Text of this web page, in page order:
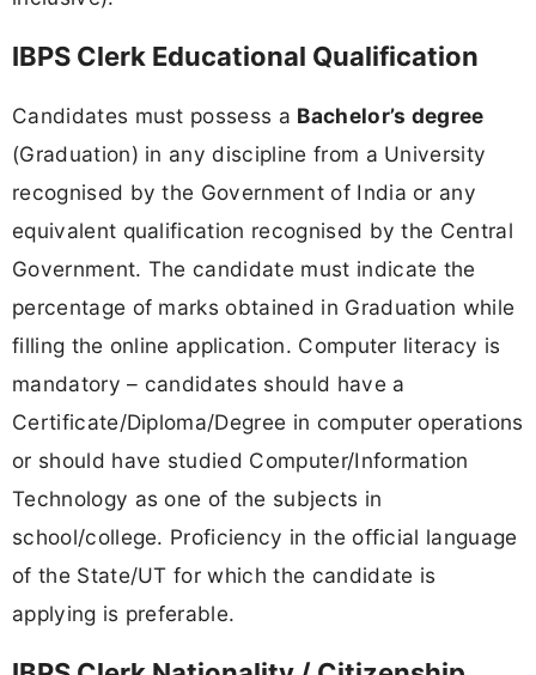
IBPS Clerk Educational Qualification
Candidates must possess a Bachelor’s degree
(Graduation) in any discipline from a University
recognised by the Government of India or any
equivalent qualification recognised by the Central
Government. The candidate must indicate the
percentage of marks obtained in Graduation while
filling the online application. Computer literacy is
mandatory – candidates should have a
Certificate/Diploma/Degree in computer operations
or should have studied Computer/Information
Technology as one of the subjects in
school/college. Proficiency in the official language
of the State/UT for which the candidate is
applying is preferable.